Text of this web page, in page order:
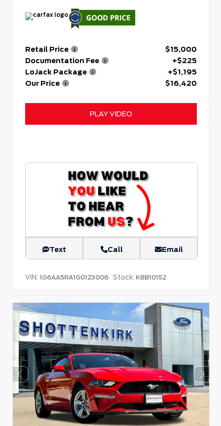
Retail Price
$15,000
Documentation Fee
+$225
LoJack Package
+$1,195
Our Price
$16,420
PLAY VIDEO
Text Call Email
VIN: 1G6AA5RA1G0123006 Stock: KBB10152